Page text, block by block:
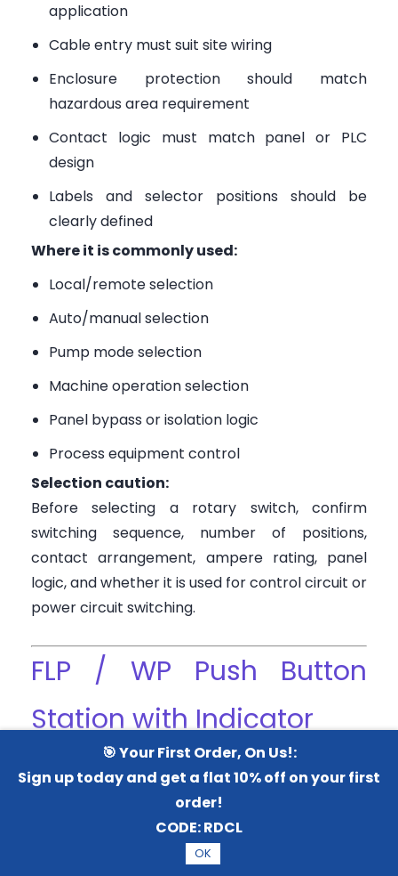
application
Cable entry must suit site wiring
Enclosure protection should match
hazardous area requirement
Contact logic must match panel or PLC
design
Labels and selector positions should be
clearly defined
Where it is commonly used:
Local/remote selection
Auto/manual selection
Pump mode selection
Machine operation selection
Panel bypass or isolation logic
Process equipment control
Selection caution:
Before selecting a rotary switch, confirm
switching sequence, number of positions,
contact arrangement, ampere rating, panel
logic, and whether it is used for control circuit or
power circuit switching.
FLP / WP Push Button
Station with Indicator
This type is useful where the operator needs
both control and feedback at the same field
location. For example, a push button station
with indicator can show motor running, fault,
power ON, or process status.
🎯 Your First Order, On Us!:
Sign up today and get a flat 10% off on your first
order!
CODE:RDCL
OK